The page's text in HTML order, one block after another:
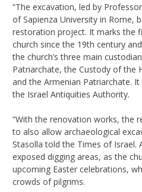
“The excavation, led by
of Sapienza University in Rome,
restoration project. It marks the
church since the 19th century
the church’s three main
Patriarchate, the Custody of the
and the Armenian Patriarchate.
the Israel Antiquities Authority.
“With the renovation works, the
to also allow archaeological
Stasolla told the Times of Israel.
exposed digging areas, as the
upcoming Easter celebrations,
crowds of pilgrims.